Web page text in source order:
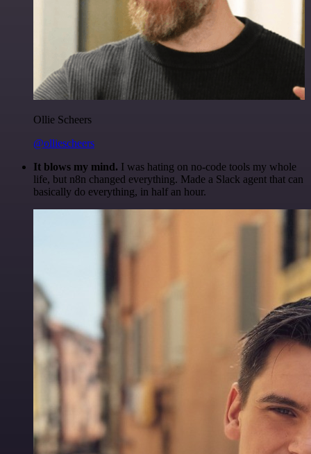
Ollie Scheers
@olliescheers
It blows my mind. I was hating on no-code tools my whole
life, but n8n changed everything. Made a Slack agent that can
basically do everything, in half an hour.